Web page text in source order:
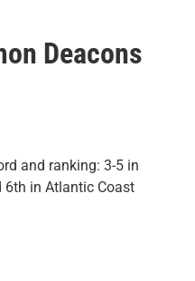
Deacons
and ranking: 3-5 in
6th in Atlantic Coast